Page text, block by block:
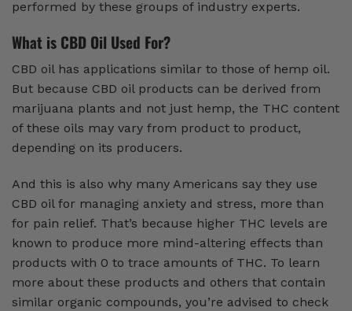
performed by these groups of industry experts.
What is CBD Oil Used For?
CBD oil has applications similar to those of hemp oil.
But because CBD oil products can be derived from
marijuana plants and not just hemp, the THC content
of these oils may vary from product to product,
depending on its producers.
And this is also why many Americans say they use
CBD oil for managing anxiety and stress, more than
for pain relief. That’s because higher THC levels are
known to produce more mind-altering effects than
products with 0 to trace amounts of THC. To learn
more about these products and others that contain
similar organic compounds, you’re advised to check